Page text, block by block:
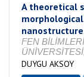
A theoretical
FEN
DUYGU AKSOY